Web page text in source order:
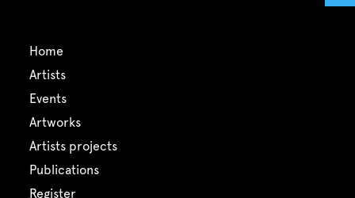
home
artists
events
artworks
artists projects
publications
register